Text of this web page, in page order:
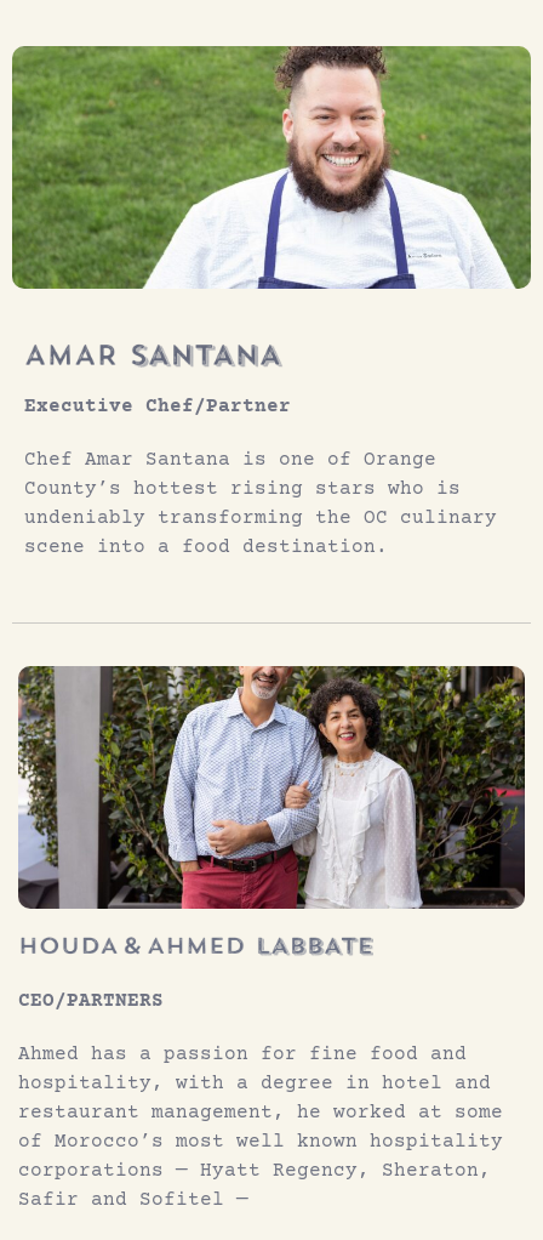
Executive Chef/Partner
Chef Amar Santana is one of Orange
County’s hottest rising stars who is
undeniably transforming the OC culinary
scene into a food destination.
CEO/PARTNERS
Ahmed has a passion for fine food and
hospitality, with a degree in hotel and
restaurant management, he worked at some
of Morocco’s most well known hospitality
corporations — Hyatt Regency, Sheraton,
Safir and Sofitel —